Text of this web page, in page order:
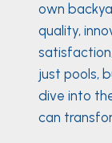
own
quality,
just pools,
dive into
can